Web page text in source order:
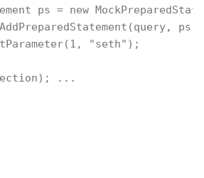
ps = new
ps);
"seth");
...